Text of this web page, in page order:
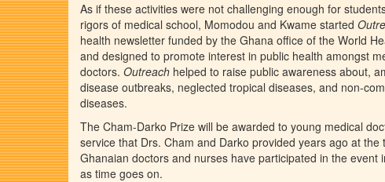
As if these activities were not challenging enough for
rigors of medical school, Momodou and Kwame started
health newsletter funded by the Ghana office of the World
and designed to promote interest in public health amongst
doctors. Outreach helped to raise public awareness about,
disease outbreaks, neglected tropical diseases, and non-
diseases.
The Cham-Darko Prize will be awarded to young medical
service that Drs. Cham and Darko provided years ago at
Ghanaian doctors and nurses have participated in the
as time goes on.